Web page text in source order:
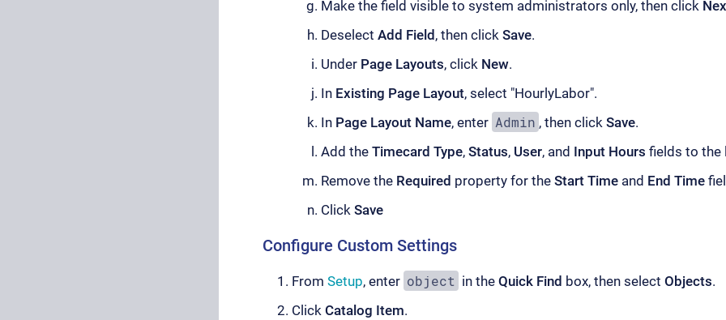
Make the field visible to system administrators only, then click
Deselect Add Field , then click Save.
Under Page Layouts, click New.
In Existing Page Layout, select "HourlyLabor".
In Page Layout Name, enter Admin , then clickSave.
Add the Timecard Type, Status, User, and Input Hours fields to the
Remove the Required property for the Start Time and End Time
Click Save
Configure Custom Settings
From Setup, enter object in theQuick Find box, then selectObjects.
Click Catalog Item.